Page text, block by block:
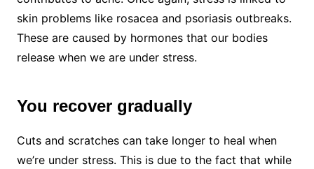
skin problems like rosacea and psoriasis outbreaks.
These are caused by hormones that our bodies
release when we are under stress.
You recover gradually
Cuts and scratches can take longer to heal when
we’re under stress. This is due to the fact that while